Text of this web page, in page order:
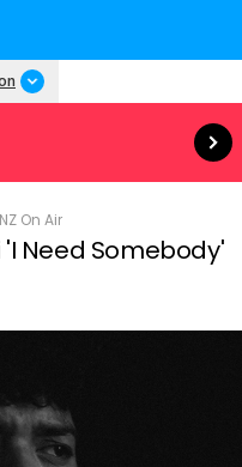
Read more
On Air
Need Somebody'